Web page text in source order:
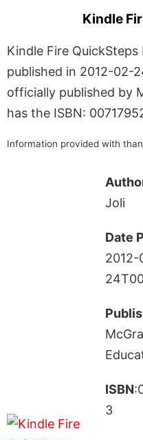
Kindle
Kindle Fire
published in 2012-02-
officially published by
has the ISBN:
Information provided with
Joli
Date
2012-
ISBN
3